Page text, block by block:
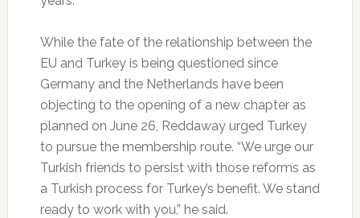
While the fate of the relationship between the
EU and Turkey is being questioned since
Germany and the Netherlands have been
objecting to the opening of a new chapter as
planned on June 26, Reddaway urged Turkey
to pursue the membership route. “We urge our
Turkish friends to persist with those reforms as
a Turkish process for Turkey’s benefit. We stand
ready to work with you,” he said.